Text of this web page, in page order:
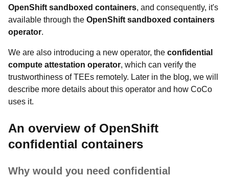
OpenShift sandboxed containers, and consequently, it's
available through the OpenShift sandboxed containers
operator.
We are also introducing a new operator, the confidential
compute attestation operator, which can verify the
trustworthiness of TEEs remotely. Later in the blog, we will
describe more details about this operator and how CoCo
uses it.
An overview of OpenShift
confidential containers
Why would you need confidential